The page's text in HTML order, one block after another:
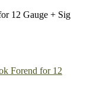
12 Gauge + Sig
Forend for 12